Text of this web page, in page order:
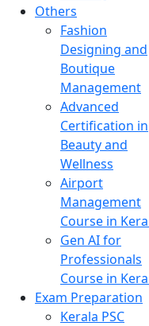
Others
Fashion
Designing and
Boutique
Management
Advanced
Certification in
Beauty and
Wellness
Airport
Management
Course in
Gen AI for
Professionals
Course in
Exam Preparation
Kerala PSC